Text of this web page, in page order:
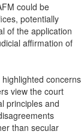
could be
potentially
of the application
affirmation of
concerns
view the court
principles and
than secular